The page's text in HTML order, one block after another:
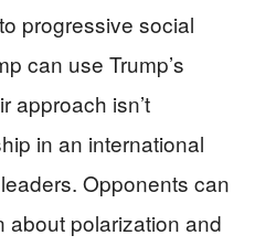
progressive social
can use Trump’s
approach isn’t
in an international
Opponents can
about polarization and